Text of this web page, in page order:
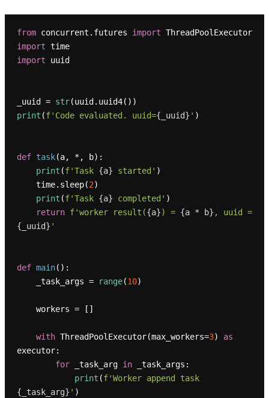
from concurrent.futures import
ThreadPoolExecutor
import
time
import uuid
_uuid = str
print (f'Code evaluated. uuid={_uuid} ' )
def task(a, *, b):
print (f'Task {a} started' )
    time.sleep(
2)
print (f'Task {a} completed' )
return f'worker result({a}) = {a * b}
, uuid =
{_uuid} '
def main():
    _task_args =
range(10)
with ThreadPoolExecutor(max_workers=3) as
executor:
for _task_arg in _task_args:
print (
f'Worker append task
{_task_arg} ' )